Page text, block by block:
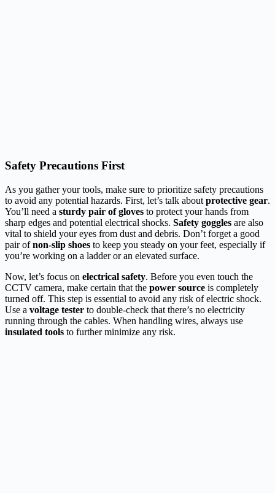
Safety Precautions First
As you gather your tools, make sure to prioritize safety precautions
to avoid any potential hazards. First, let’s talk about protective gear.
You’ll need a sturdy pair of gloves to protect your hands from
sharp edges and potential electrical shocks. Safety goggles are also
vital to shield your eyes from dust and debris. Don’t forget a good
pair ofnon-slip shoes to keep you steady on your feet, especially if
you’re working on a ladder or an elevated surface.
Now, let’s focus on electrical safety. Before you even touch the
CCTV camera, make certain that the power source is completely
turned off. This step is essential to avoid any risk of electric shock.
Use a voltage tester to double-check that there’s no electricity
running through the cables. When handling wires, always use
insulated tools to further minimize any risk.